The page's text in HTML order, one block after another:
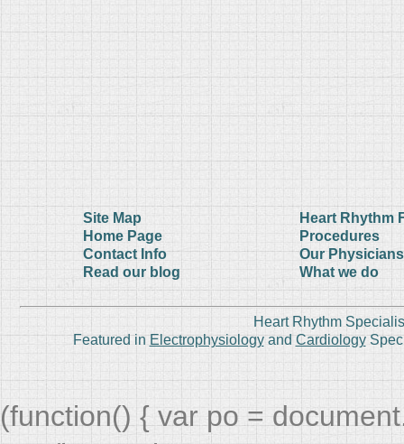
Site Map
Home Page
Contact Info
Read our blog
Heart Rhythm
Procedures
Our Physicians
What we do
Heart Rhythm
Featured inElectrophysiologyandCardiology